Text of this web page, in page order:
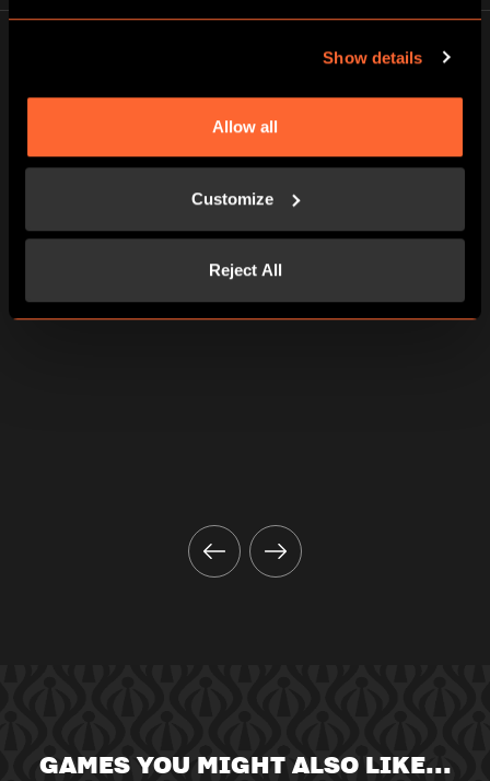
Show details
Allow all
Customize
Reject All
We broke out of prison in 45 mins. Right amount of
challenges for beginners. Glad to know my family can still
put their heads and hands together when we need to. The
Catherine G
GAMES YOU MIGHT ALSO LIKE...